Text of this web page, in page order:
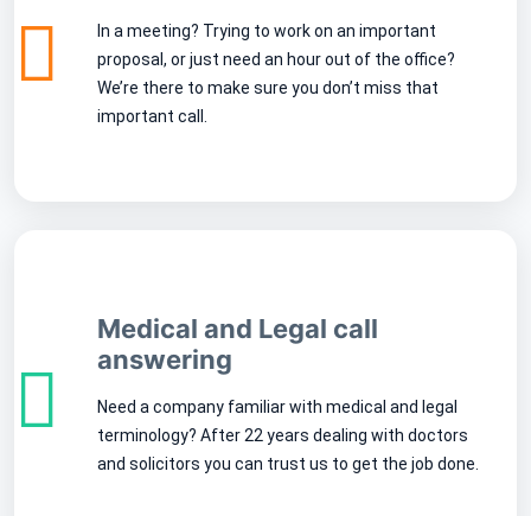
In a meeting? Trying to work on an important
proposal, or just need an hour out of the office?
We’re there to make sure you don’t miss that
important call.
Medical and Legal call
answering
Need a company familiar with medical and legal
terminology? After 22 years dealing with doctors
and solicitors you can trust us to get the job done.